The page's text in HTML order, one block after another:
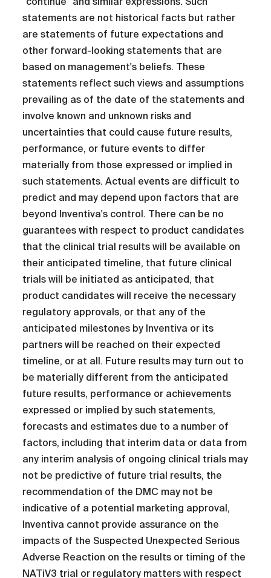
statements are not historical facts but rather
are statements of future expectations and
other forward-looking statements that are
based on management's beliefs. These
statements reflect such views and assumptions
prevailing as of the date of the statements and
involve known and unknown risks and
uncertainties that could cause future results,
performance, or future events to differ
materially from those expressed or implied in
such statements. Actual events are difficult to
predict and may depend upon factors that are
beyond Inventiva's control. There can be no
guarantees with respect to product candidates
that the clinical trial results will be available on
their anticipated timeline, that future clinical
trials will be initiated as anticipated, that
product candidates will receive the necessary
regulatory approvals, or that any of the
anticipated milestones by Inventiva or its
partners will be reached on their expected
timeline, or at all. Future results may turn out to
be materially different from the anticipated
future results, performance or achievements
expressed or implied by such statements,
forecasts and estimates due to a number of
factors, including that interim data or data from
any interim analysis of ongoing clinical trials may
not be predictive of future trial results, the
recommendation of the DMC may not be
indicative of a potential marketing approval,
Inventiva cannot provide assurance on the
impacts of the Suspected Unexpected Serious
Adverse Reaction on the results or timing of the
NATiV3 trial or regulatory matters with respect